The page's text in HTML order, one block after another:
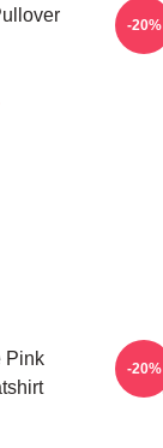
-20%
Pink
-20%